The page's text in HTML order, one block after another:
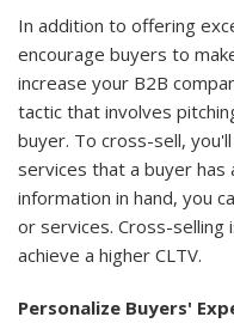
In addition to offering
encourage buyers to
increase your B2B
tactic that involves
buyer. To cross-sell,
services that a buyer has
information in hand, you
or services. Cross-
achieve a higher CLTV.
Personalize Buyers'